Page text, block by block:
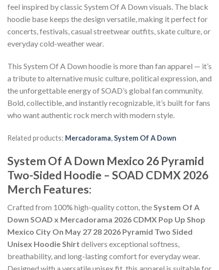
feel inspired by classic System Of A Down visuals. The black
hoodie base keeps the design versatile, making it perfect for
concerts, festivals, casual streetwear outfits, skate culture, or
everyday cold-weather wear.
This System Of A Down hoodie is more than fan apparel — it’s
a tribute to alternative music culture, political expression, and
the unforgettable energy of SOAD’s global fan community.
Bold, collectible, and instantly recognizable, it’s built for fans
who want authentic rock merch with modern style.
Related products: Mercadorama,System Of A Down
System Of A Down Mexico 26 Pyramid
Two-Sided Hoodie – SOAD CDMX 2026
Merch Features:
Crafted from 100% high-quality cotton, theSystem Of A
Down SOAD x Mercadorama 2026 CDMX Pop Up Shop
Mexico City On May 27 28 2026 Pyramid Two Sided
Unisex Hoodie Shirt delivers exceptional softness,
breathability, and long-lasting comfort for everyday wear.